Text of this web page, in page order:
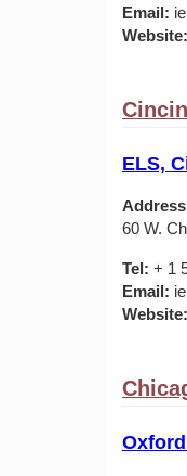
Email:
Website:
ELS,
Address
60 W.
Tel: + 1
Email:
Website: